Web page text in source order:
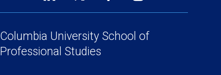
Social
Links
a
new
window)
new
window)
new
new
Columbia University School of
Professional Studies